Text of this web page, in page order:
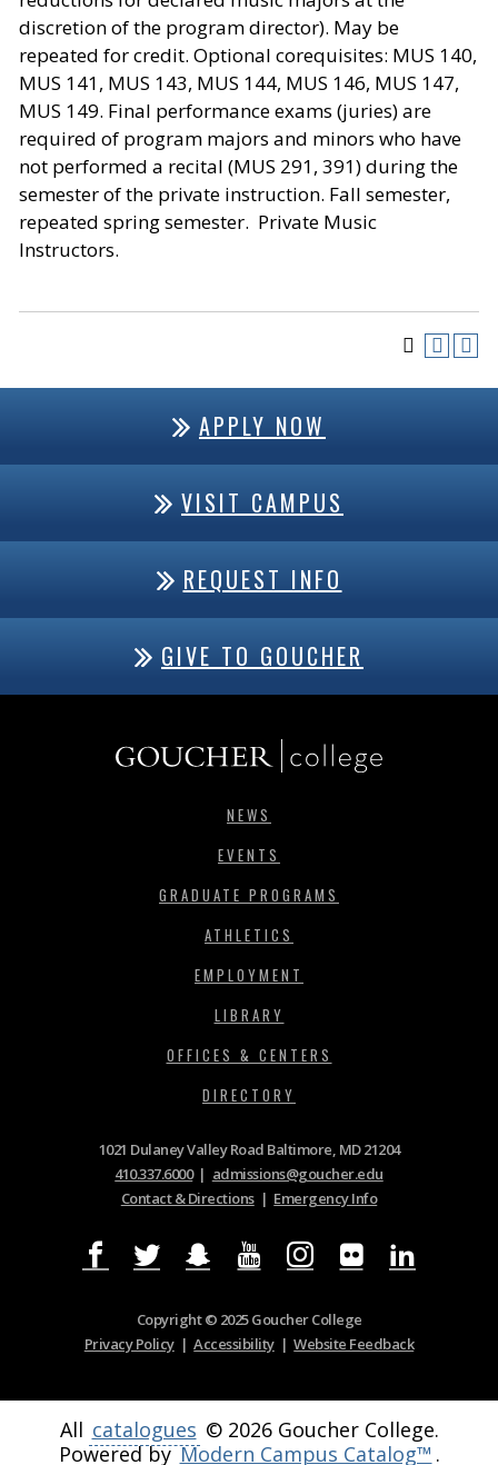
discretion of the program director). May be
repeated for credit. Optional corequisites: MUS 140,
MUS 141, MUS 143, MUS 144, MUS 146, MUS 147,
MUS 149. Final performance exams (juries) are
required of program majors and minors who have
not performed a recital (MUS 291, 391) during the
semester of the private instruction. Fall semester,
repeated spring semester. Private Music
Instructors.
APPLY NOW
VISIT CAMPUS
REQUEST INFO
GIVE TO GOUCHER
NEWS
EVENTS
GRADUATE PROGRAMS
ATHLETICS
EMPLOYMENT
LIBRARY
OFFICES & CENTERS
DIRECTORY
1021 Dulaney Valley Road Baltimore, MD 21204
410.337.6000| admissions@goucher.edu
Contact & Directions| Emergency Info
Copyright © 2025 Goucher College
Privacy Policy|Accessibility|Website Feedback
All catalogues © 2026 Goucher College.
Powered byModern Campus Catalog™ .